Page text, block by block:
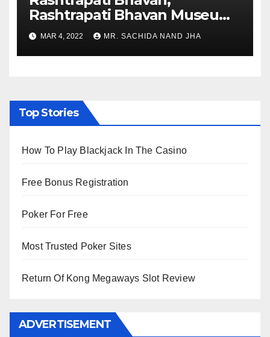
Rashtrapati Bhavan Museum
to Re-Open for Public
Viewing from Next Week
MAR 4, 2022 MR. SACHIDA NAND JHA
Top Stories
How To Play Blackjack In The Casino
Free Bonus Registration
Poker For Free
Most Trusted Poker Sites
Return Of Kong Megaways Slot Review
ADVERTISEMENT